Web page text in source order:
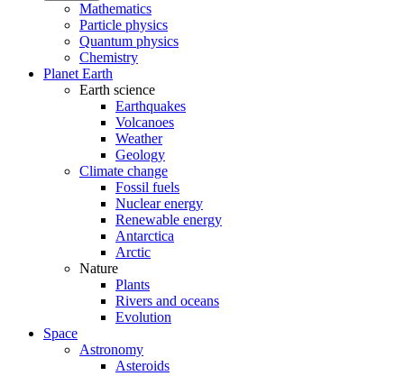
Mathematics
Particle physics
Quantum physics
Chemistry
Planet Earth
Earth science
Earthquakes
Volcanoes
Weather
Geology
Climate change
Fossil fuels
Nuclear energy
Renewable energy
Antarctica
Arctic
Nature
Plants
Rivers and oceans
Evolution
Space
Astronomy
Asteroids